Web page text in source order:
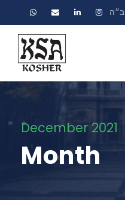
ב״ה
December 2021
Month